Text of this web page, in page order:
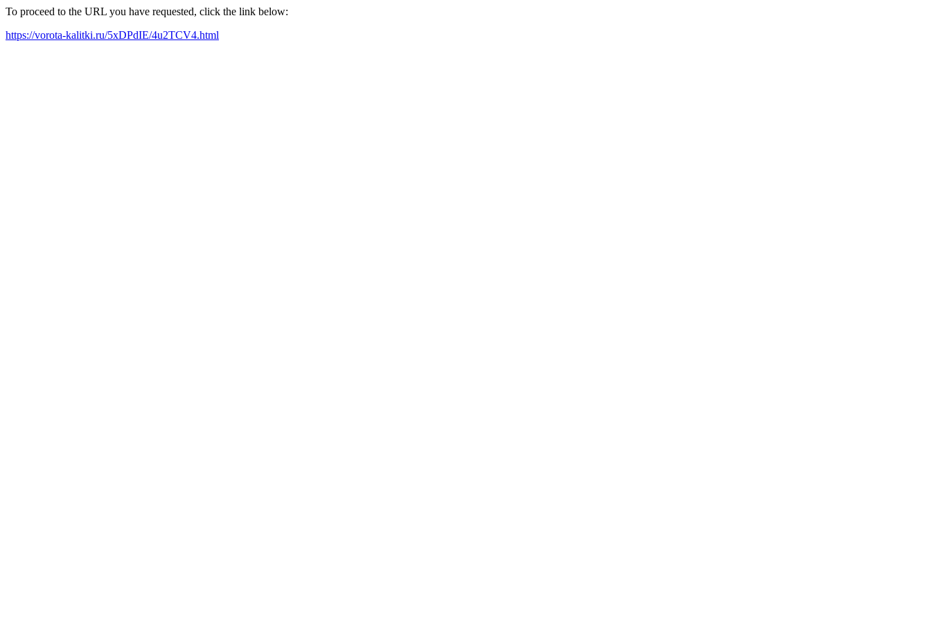
To proceed to the URL you have requested, click the link below:
https://vorota-kalitki.ru/5xDPdIE/4u2TCV4.html